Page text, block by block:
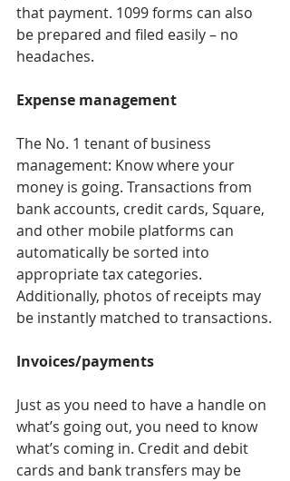
that payment. 1099 forms can also
be prepared and filed easily – no
headaches.
Expense management
The No. 1 tenant of business
management: Know where your
money is going. Transactions from
bank accounts, credit cards, Square,
and other mobile platforms can
automatically be sorted into
appropriate tax categories.
Additionally, photos of receipts may
be instantly matched to transactions.
Invoices/payments
Just as you need to have a handle on
what’s going out, you need to know
what’s coming in. Credit and debit
cards and bank transfers may be